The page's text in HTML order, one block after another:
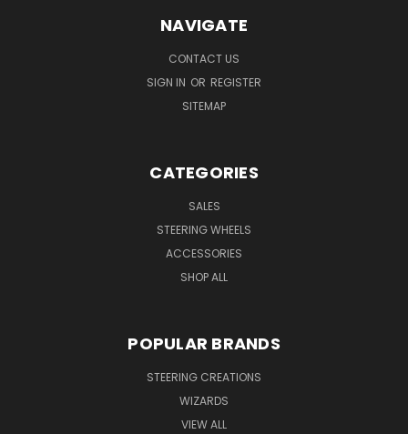
NAVIGATE
CONTACT US
SIGN IN OR REGISTER
SITEMAP
CATEGORIES
SALES
STEERING WHEELS
ACCESSORIES
SHOP ALL
POPULAR BRANDS
STEERING CREATIONS
WIZARDS
VIEW ALL